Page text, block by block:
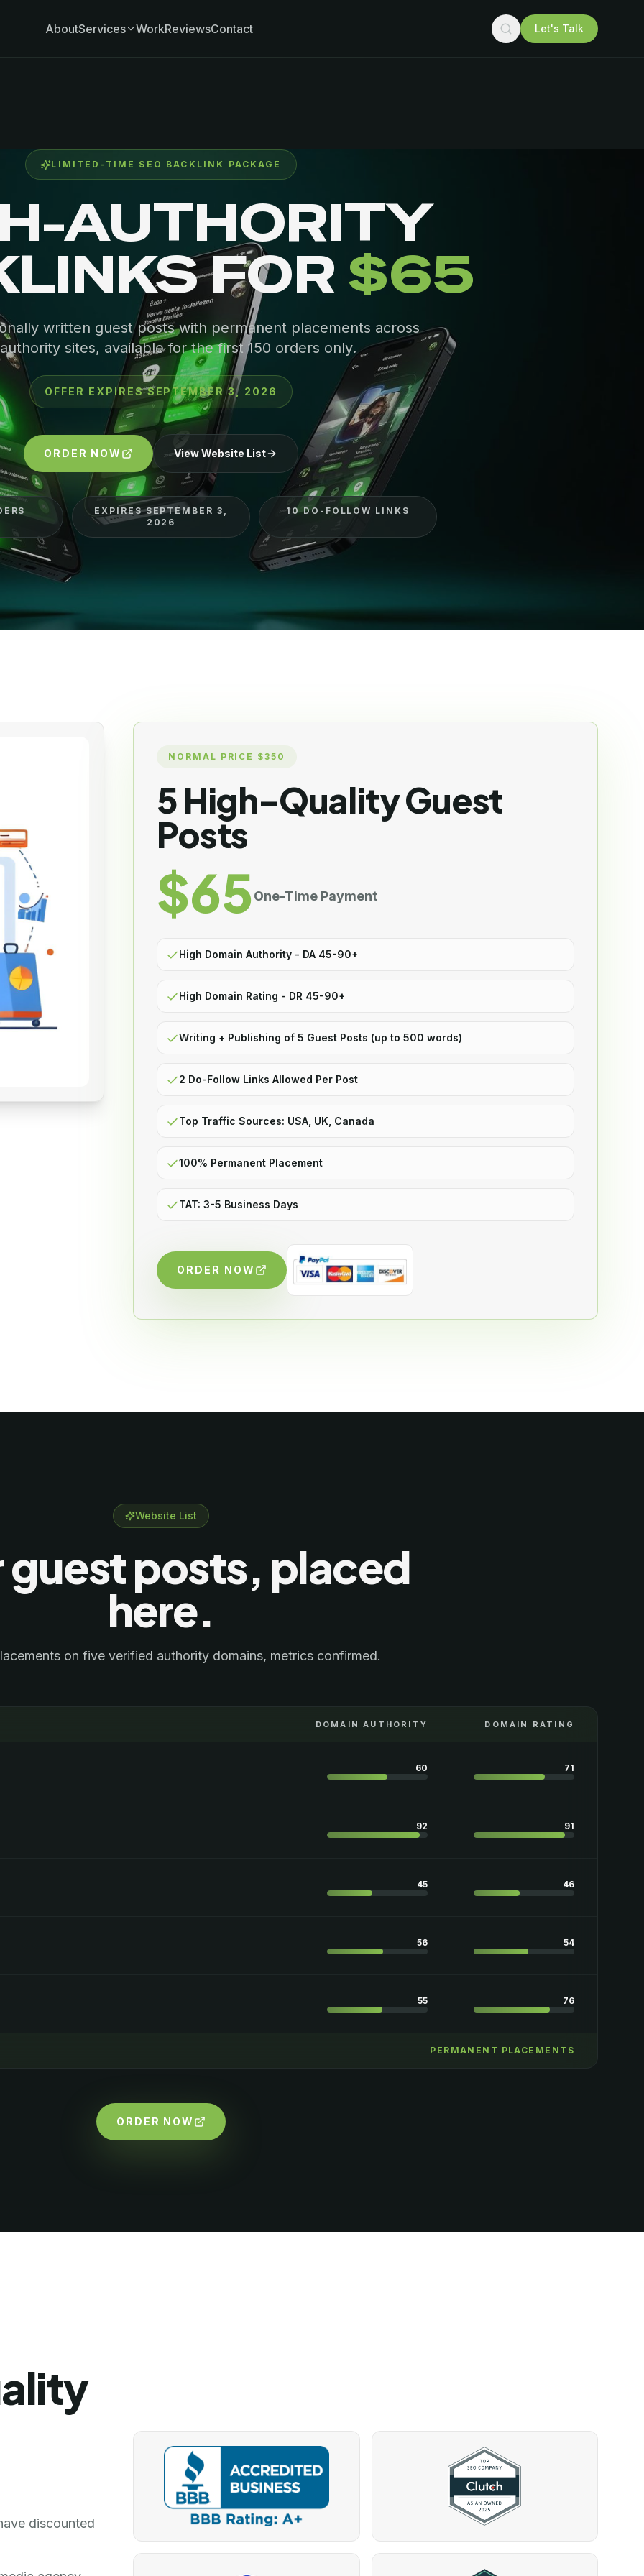
AboutServices WorkReviewsContact Let's Talk
LIMITED-TIME SEO BACKLINK PACKAGE
AUTHORITY
FOR $65
written guest posts with permanent placements across
sites, available for the first 150 orders only.
OFFER EXPIRESSEPTEMBER 3, 2026
ORDER NOW View Website List
EXPIRES SEPTEMBER 3,
2026
10 DO-FOLLOW LINKS
NORMAL PRICE $350
5 High-Quality Guest
Posts
$65One-Time Payment
High Domain Authority - DA 45-90+
High Domain Rating - DR 45-90+
Writing + Publishing of 5 Guest Posts (up to 500 words)
2 Do-Follow Links Allowed Per Post
Top Traffic Sources: USA, UK, Canada
100% Permanent Placement
TAT: 3-5 Business Days
ORDER NOW
Website List
guest posts, placed
here.
on five verified authority domains, metrics confirmed.
DOMAIN AUTHORITY DOMAIN RATING
60 71
92 91
45 46
56 54
55 76
PERMANENT PLACEMENTS
ORDER NOW
discounted